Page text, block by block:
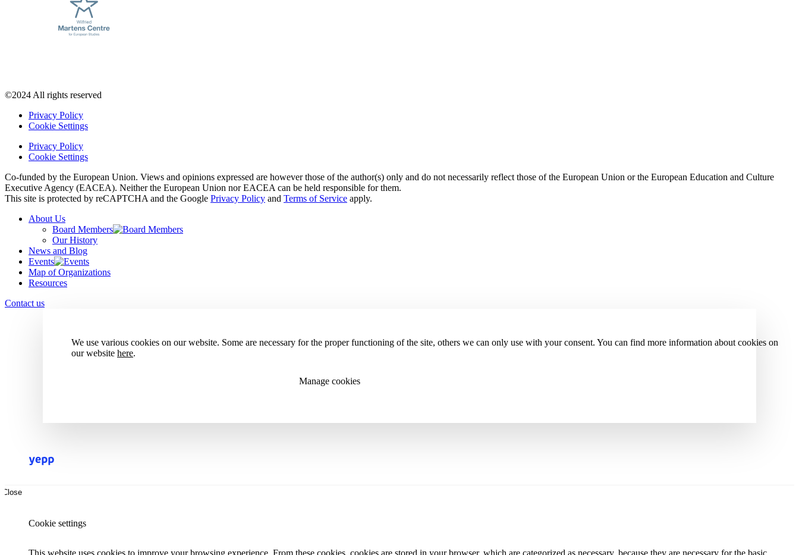
©2024 All rights reserved
Privacy Policy
Cookie Settings
Privacy Policy
Cookie Settings
Co-funded by the European Union. Views and opinions expressed are however those of the author(s) only and do not necessarily reflect those of the European Union or the European Education and Culture
Executive Agency (EACEA). Neither the European Union nor EACEA can be held responsible for them.
This site is protected by reCAPTCHA and the Google Privacy Policy and Terms of Service apply.
About Us
Board Members
Our History
News and Blog
Events
Map of Organizations
Resources
Contact us
We use various cookies on our website. Some are necessary for the proper functioning of the site, others we can only use with your consent. You can find more information about cookies on
our website here.
Manage cookies
Close
Cookie settings
This website uses cookies to improve your browsing experience. From these cookies, cookies are stored in your browser, which are categorized as necessary, because they are necessary for the basic